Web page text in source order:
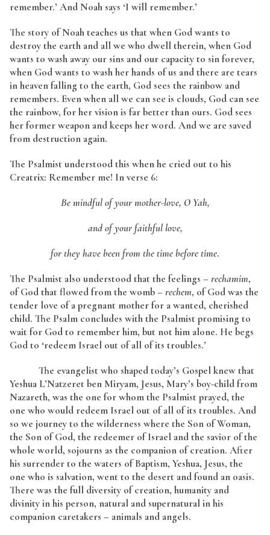
remember.’ And Noah says ‘I will remember.’
The story of Noah teaches us that when God wants to
destroy the earth and all we who dwell therein, when God
wants to wash away our sins and our capacity to sin forever,
when God wants to wash her hands of us and there are tears
in heaven falling to the earth, God sees the rainbow and
remembers. Even when all we can see is clouds, God can see
the rainbow, for her vision is far better than ours. God sees
her former weapon and keeps her word. And we are saved
from destruction again.
The Psalmist understood this when he cried out to his
Creatrix: Remember me! In verse 6:
Be mindful of your mother-love, O Yah,
and of your faithful love,
for they have been from the time before time.
The Psalmist also understood that the feelings –rechamim,
of God that flowed from the womb –rechem, of God was the
tender love of a pregnant mother for a wanted, cherished
child. The Psalm concludes with the Psalmist promising to
wait for God to remember him, but not him alone. He begs
God to ‘redeem Israel out of all of its troubles.’
The evangelist who shaped today’s Gospel knew that
Yeshua L’Natzeret ben Miryam, Jesus, Mary’s boy-child from
Nazareth, was the one for whom the Psalmist prayed, the
one who would redeem Israel out of all of its troubles. And
so we journey to the wilderness where the Son of Woman,
the Son of God, the redeemer of Israel and the savior of the
whole world, sojourns as the companion of creation. After
his surrender to the waters of Baptism, Yeshua, Jesus, the
one who is salvation, went to the desert and found an oasis.
There was the full diversity of creation, humanity and
divinity in his person, natural and supernatural in his
companion caretakers – animals and angels.